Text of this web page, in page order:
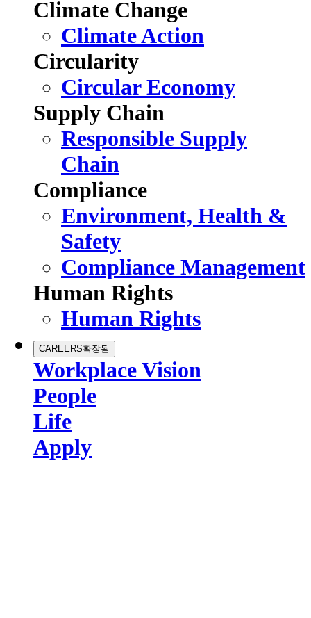
Climate Change
Climate Action
Circularity
Circular Economy
Supply Chain
Responsible Supply
Chain
Compliance
Environment, Health &
Safety
Compliance Management
Human Rights
Human Rights
CAREERS확장됨
Workplace Vision
People
Life
Apply